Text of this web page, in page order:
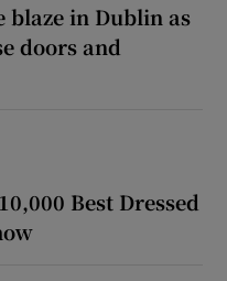
blaze in Dublin as
doors and
Best Dressed